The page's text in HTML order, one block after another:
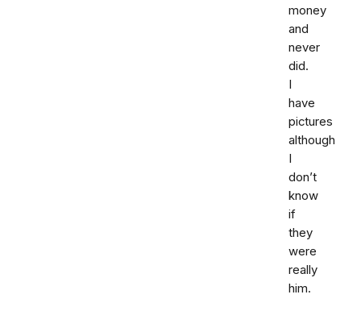
money
and
never
did.
I
have
pictures
although
I
don’t
know
if
they
were
really
him.